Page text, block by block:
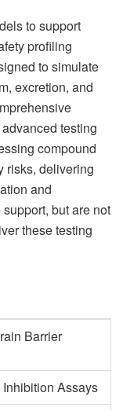
to support
profiling
to simulate
excretion, and
testing
compound
risks, delivering
and
but are not
these testing
Barrier
Assays